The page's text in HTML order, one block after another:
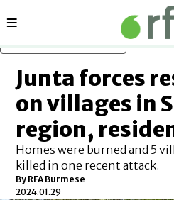
Sections
Junta forces
on villages in
region,
Homes were burned and 5
killed in one recent attack.
By RFA Burmese
2024.01.29